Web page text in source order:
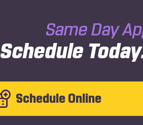
Same Day
Schedule
Schedule Online